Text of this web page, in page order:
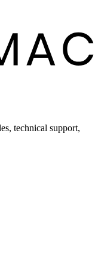
technical support,